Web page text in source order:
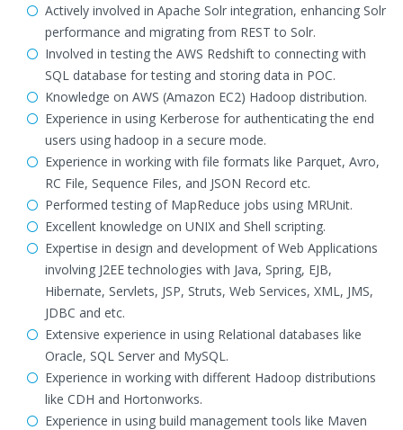
Actively involved in Apache Solr integration, enhancing Solr
performance and migrating from REST to Solr.
Involved in testing the AWS Redshift to connecting with
SQL database for testing and storing data in POC.
Knowledge on AWS (Amazon EC2) Hadoop distribution.
Experience in using Kerberose for authenticating the end
users using hadoop in a secure mode.
Experience in working with file formats like Parquet, Avro,
RC File, Sequence Files, and JSON Record etc.
Performed testing of MapReduce jobs using MRUnit.
Excellent knowledge on UNIX and Shell scripting.
Expertise in design and development of Web Applications
involving J2EE technologies with Java, Spring, EJB,
Hibernate, Servlets, JSP, Struts, Web Services, XML, JMS,
JDBC and etc.
Extensive experience in using Relational databases like
Oracle, SQL Server and MySQL.
Experience in working with different Hadoop distributions
like CDH and Hortonworks.
Experience in using build management tools like Maven